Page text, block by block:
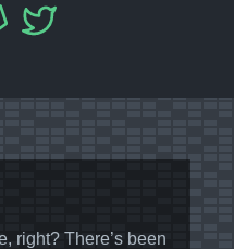
right? There’s been